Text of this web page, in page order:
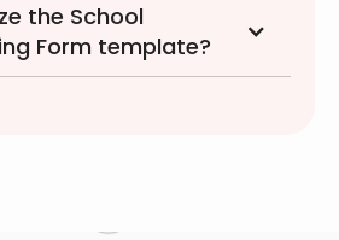
the School
Form template?